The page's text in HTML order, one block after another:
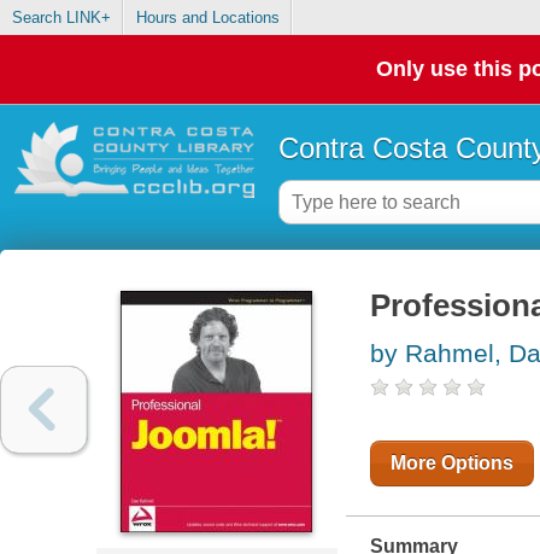
Search LINK+ Hours and Locations
Only use this
Contra Costa
by Rahmel,
More Options
Summary